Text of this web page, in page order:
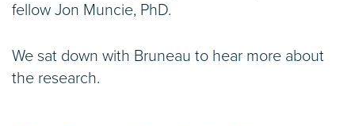
fellow Jon Muncie, PhD.
We sat down with Bruneau to hear more about
the research.